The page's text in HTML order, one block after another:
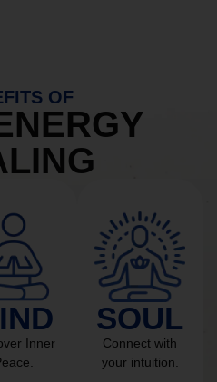
OF
Inner
SOUL
Connect with
your intuition.